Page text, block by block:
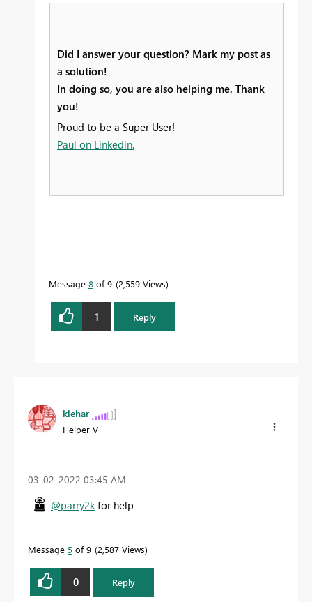
Did I answer your question? Mark my post as
a solution!
In doing so, you are also helping me. Thank
you!
Proud to be a Super User!
Paul on Linkedin.
Message 8 of 9 2,559 Views
1 Reply
klehar
Helper V
‎03-02-2022 03:45 AM
@parry2k for help
Message 5 of 9 2,587 Views
0 Reply